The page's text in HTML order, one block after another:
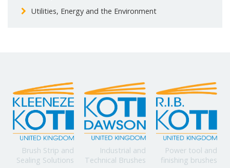
Utilities, Energy and the Environment
Brush Strip and
Sealing Solutions
Industrial and
Technical Brushes
Power tool and
finishing brushes